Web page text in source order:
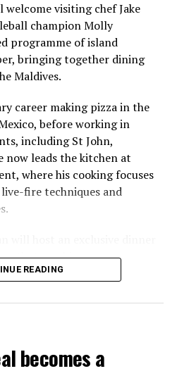
Dinner with Chef Karim
Sharma
Karim Khouani will join Sirru
Sharma’s globally
will showcase a carefully
craftsmanship,
ingredients. Set within
visiting chef Jake
champion Molly
programme of island
bringing together dining
Maldives.
career making pizza in the
before working in
including St John,
now leads the kitchen at
where his cooking focuses
fire techniques and
that combines
influences from Mexico and
will feature Indian Ocean
smoky flavours, with a menu
READING
becomes a